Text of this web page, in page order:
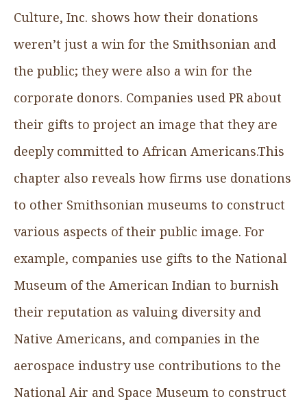
Culture, Inc. shows how their donations
weren’t just a win for the Smithsonian and
the public; they were also a win for the
corporate donors. Companies used PR about
their gifts to project an image that they are
deeply committed to African Americans.This
chapter also reveals how firms use donations
to other Smithsonian museums to construct
various aspects of their public image. For
example, companies use gifts to the National
Museum of the American Indian to burnish
their reputation as valuing diversity and
Native Americans, and companies in the
aerospace industry use contributions to the
National Air and Space Museum to construct